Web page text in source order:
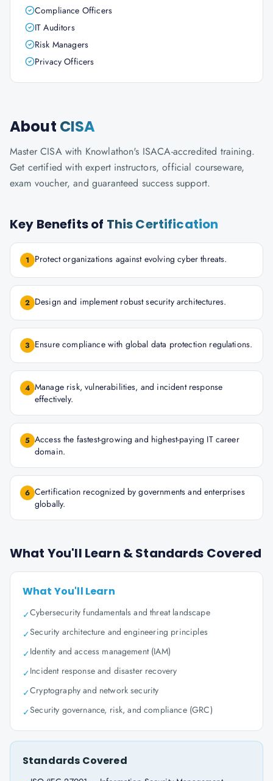
Compliance Officers
IT Auditors
Risk Managers
Privacy Officers
About CISA
Master CISA with Knowlathon's ISACA-accredited training.
Get certified with expert instructors, official courseware,
exam voucher, and guaranteed success support.
Key Benefits of This Certification
1 Protect organizations against evolving cyber threats.
2 Design and implement robust security architectures.
3 Ensure compliance with global data protection regulations.
4 Manage risk, vulnerabilities, and incident response
effectively.
5 Access the fastest-growing and highest-paying IT career
domain.
6 Certification recognized by governments and enterprises
globally.
What You'll Learn & Standards Covered
What You'll Learn
✓Cybersecurity fundamentals and threat landscape
✓Security architecture and engineering principles
✓Identity and access management (IAM)
✓Incident response and disaster recovery
✓Cryptography and network security
✓Security governance, risk, and compliance (GRC)
Standards Covered